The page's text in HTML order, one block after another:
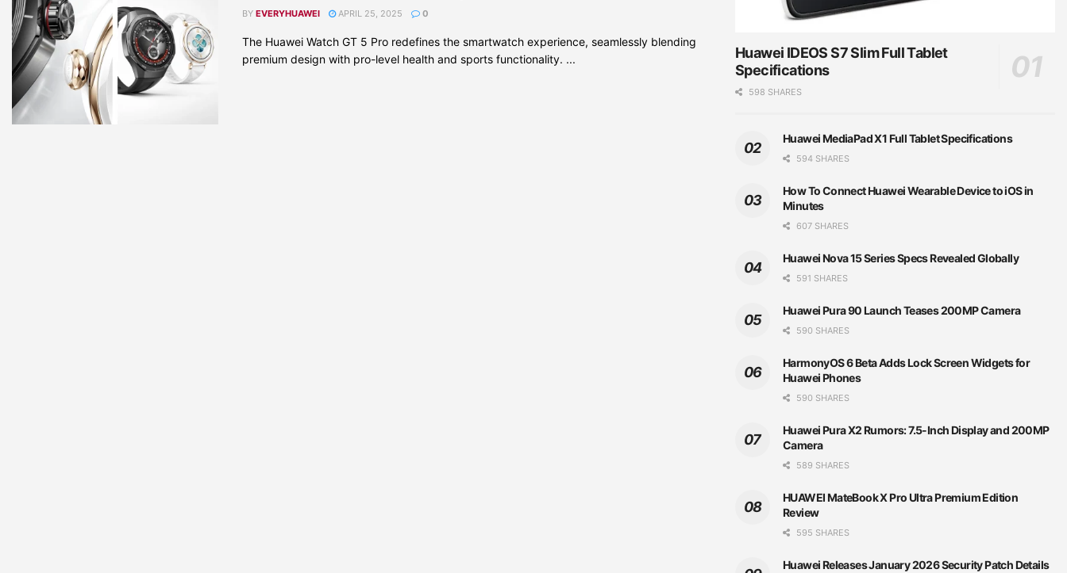
BY EVERYHUAWEI APRIL 25, 2025 0
The Huawei Watch GT 5 Pro redefines the smartwatch experience, seamlessly blending
premium design with pro-level health and sports functionality. ...
Huawei IDEOS S7 Slim Full Tablet
Specifications
598 SHARES
Huawei MediaPad X1 Full Tablet Specifications
594 SHARES
How To Connect Huawei Wearable Device to iOS in
Minutes
607 SHARES
Huawei Nova 15 Series Specs Revealed Globally
591 SHARES
Huawei Pura 90 Launch Teases 200MP Camera
590 SHARES
HarmonyOS 6 Beta Adds Lock Screen Widgets for
Huawei Phones
590 SHARES
Huawei Pura X2 Rumors: 7.5-Inch Display and 200MP
Camera
589 SHARES
HUAWEI MateBook X Pro Ultra Premium Edition
Review
595 SHARES
Huawei Releases January 2026 Security Patch Details